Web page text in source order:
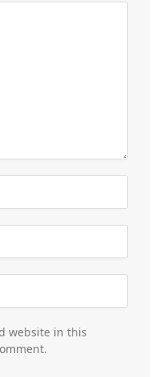
website in this